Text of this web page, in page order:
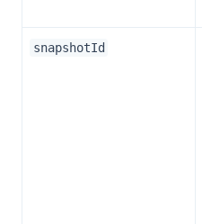
snapshotId